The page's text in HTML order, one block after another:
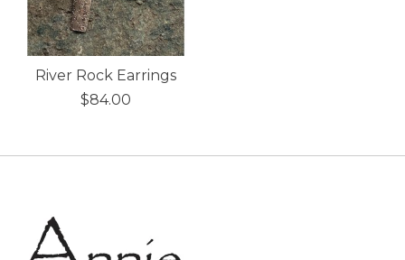
River Rock Earrings
$84.00